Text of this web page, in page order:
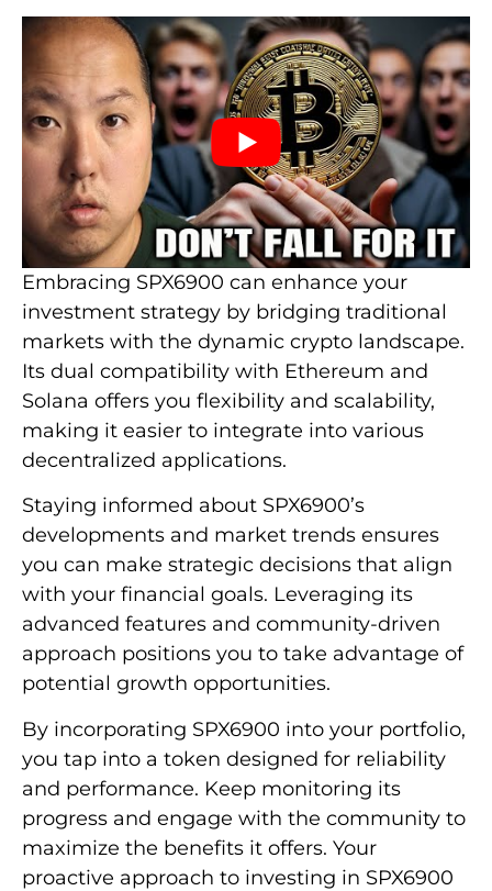
Embracing SPX6900 can enhance your
investment strategy by bridging traditional
markets with the dynamic crypto landscape.
Its dual compatibility with Ethereum and
Solana offers you flexibility and scalability,
making it easier to integrate into various
decentralized applications.
Staying informed about SPX6900’s
developments and market trends ensures
you can make strategic decisions that align
with your financial goals. Leveraging its
advanced features and community-driven
approach positions you to take advantage of
potential growth opportunities.
By incorporating SPX6900 into your portfolio,
you tap into a token designed for reliability
and performance. Keep monitoring its
progress and engage with the community to
maximize the benefits it offers. Your
proactive approach to investing in SPX6900